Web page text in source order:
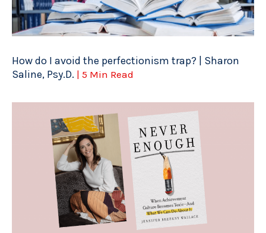
How do I avoid the perfectionism trap? | Sharon
Saline, Psy.D. | 5 Min Read